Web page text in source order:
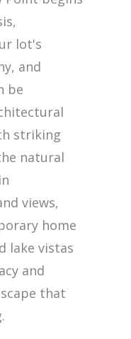
lot's
and
be
striking
natural
views,
home
lake vistas
and
that